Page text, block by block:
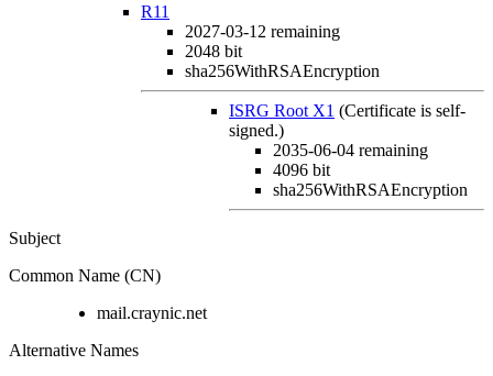
R11
2027-03-12 remaining
2048 bit
sha256WithRSAEncryption
ISRG Root X1 (Certificate is self-
signed.)
2035-06-04 remaining
4096 bit
sha256WithRSAEncryption
Subject
Common Name (CN)
mail.craynic.net
Alternative Names